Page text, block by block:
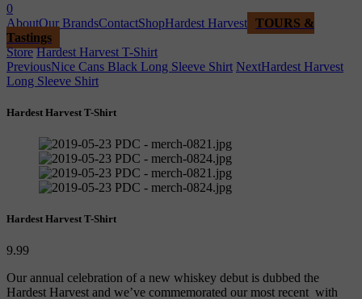
0
AboutOur BrandsContactShopHardest Harvest TOURS &
Tastings
Store Hardest Harvest T-Shirt
PreviousNice Cans Black Long Sleeve Shirt NextHardest Harvest
Long Sleeve Shirt
Hardest Harvest T-Shirt
Hardest Harvest T-Shirt
9.99
Our annual celebration of a new whiskey debut is dubbed the
Hardest Harvest and we’ve commemorated our most recent  with